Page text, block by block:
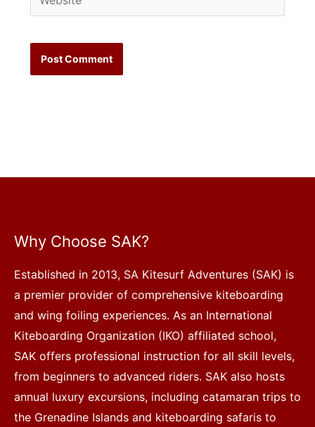
Why Choose SAK?
Established in 2013, SA Kitesurf Adventures (SAK) is
a premier provider of comprehensive kiteboarding
and wing foiling experiences. As an International
Kiteboarding Organization (IKO) affiliated school,
SAK offers professional instruction for all skill levels,
from beginners to advanced riders. SAK also hosts
annual luxury excursions, including catamaran trips to
the Grenadine Islands and kiteboarding safaris to